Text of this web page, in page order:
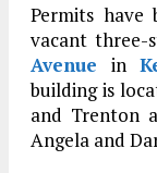
Permits
vacant
Avenue in
building is
and Trenton
Angela and